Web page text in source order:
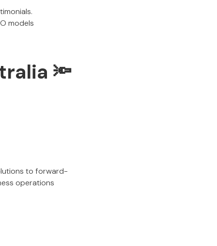
models
🔦
to forward-
operations